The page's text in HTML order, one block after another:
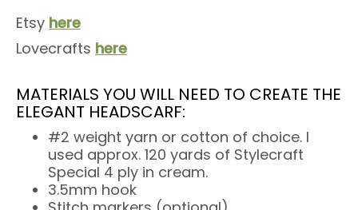
Etsy here
Lovecrafts here
MATERIALS YOU WILL NEED TO CREATE THE
ELEGANT HEADSCARF:
#2 weight yarn or cotton of choice. I
used approx. 120 yards of Stylecraft
Special 4 ply in cream.
3.5mm hook